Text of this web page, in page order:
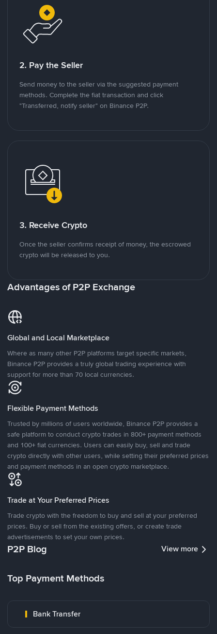
2. Pay the Seller
Send money to the seller via the suggested payment
methods. Complete the fiat transaction and click
"Transferred, notify seller" on Binance P2P.
3. Receive Crypto
Once the seller confirms receipt of money, the escrowed
crypto will be released to you.
Advantages of P2P Exchange
Global and Local Marketplace
Where as many other P2P platforms target specific markets,
Binance P2P provides a truly global trading experience with
support for more than 70 local currencies.
Flexible Payment Methods
Trusted by millions of users worldwide, Binance P2P provides a
safe platform to conduct crypto trades in 800+ payment methods
and 100+ fiat currencies. Users can easily buy, sell and trade
crypto directly with other users, while setting their preferred prices
and payment methods in an open crypto marketplace.
Trade at Your Preferred Prices
Trade crypto with the freedom to buy and sell at your preferred
prices. Buy or sell from the existing offers, or create trade
advertisements to set your own prices.
P2P Blog View more
Top Payment Methods
Bank Transfer